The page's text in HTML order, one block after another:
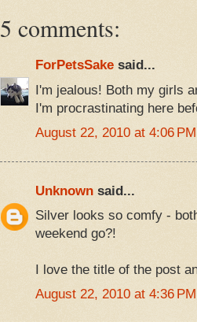
5 comments:
ForPetsSakesaid...
I'm jealous! Both my girls
I'm procrastinating here
August 22, 2010 at 4:06 PM
Unknownsaid...
Silver looks so comfy -
weekend go?!
I love the title of the post
August 22, 2010 at 4:36 PM